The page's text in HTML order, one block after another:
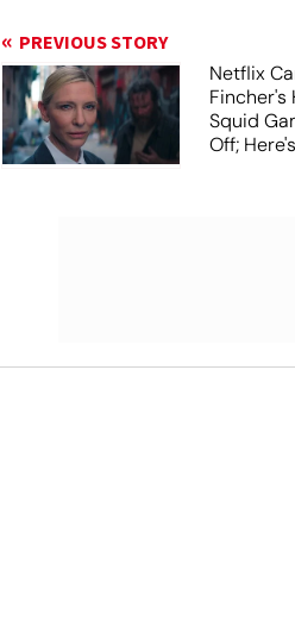
PREVIOUS STORY
Netflix
Fincher's
Squid
Off;